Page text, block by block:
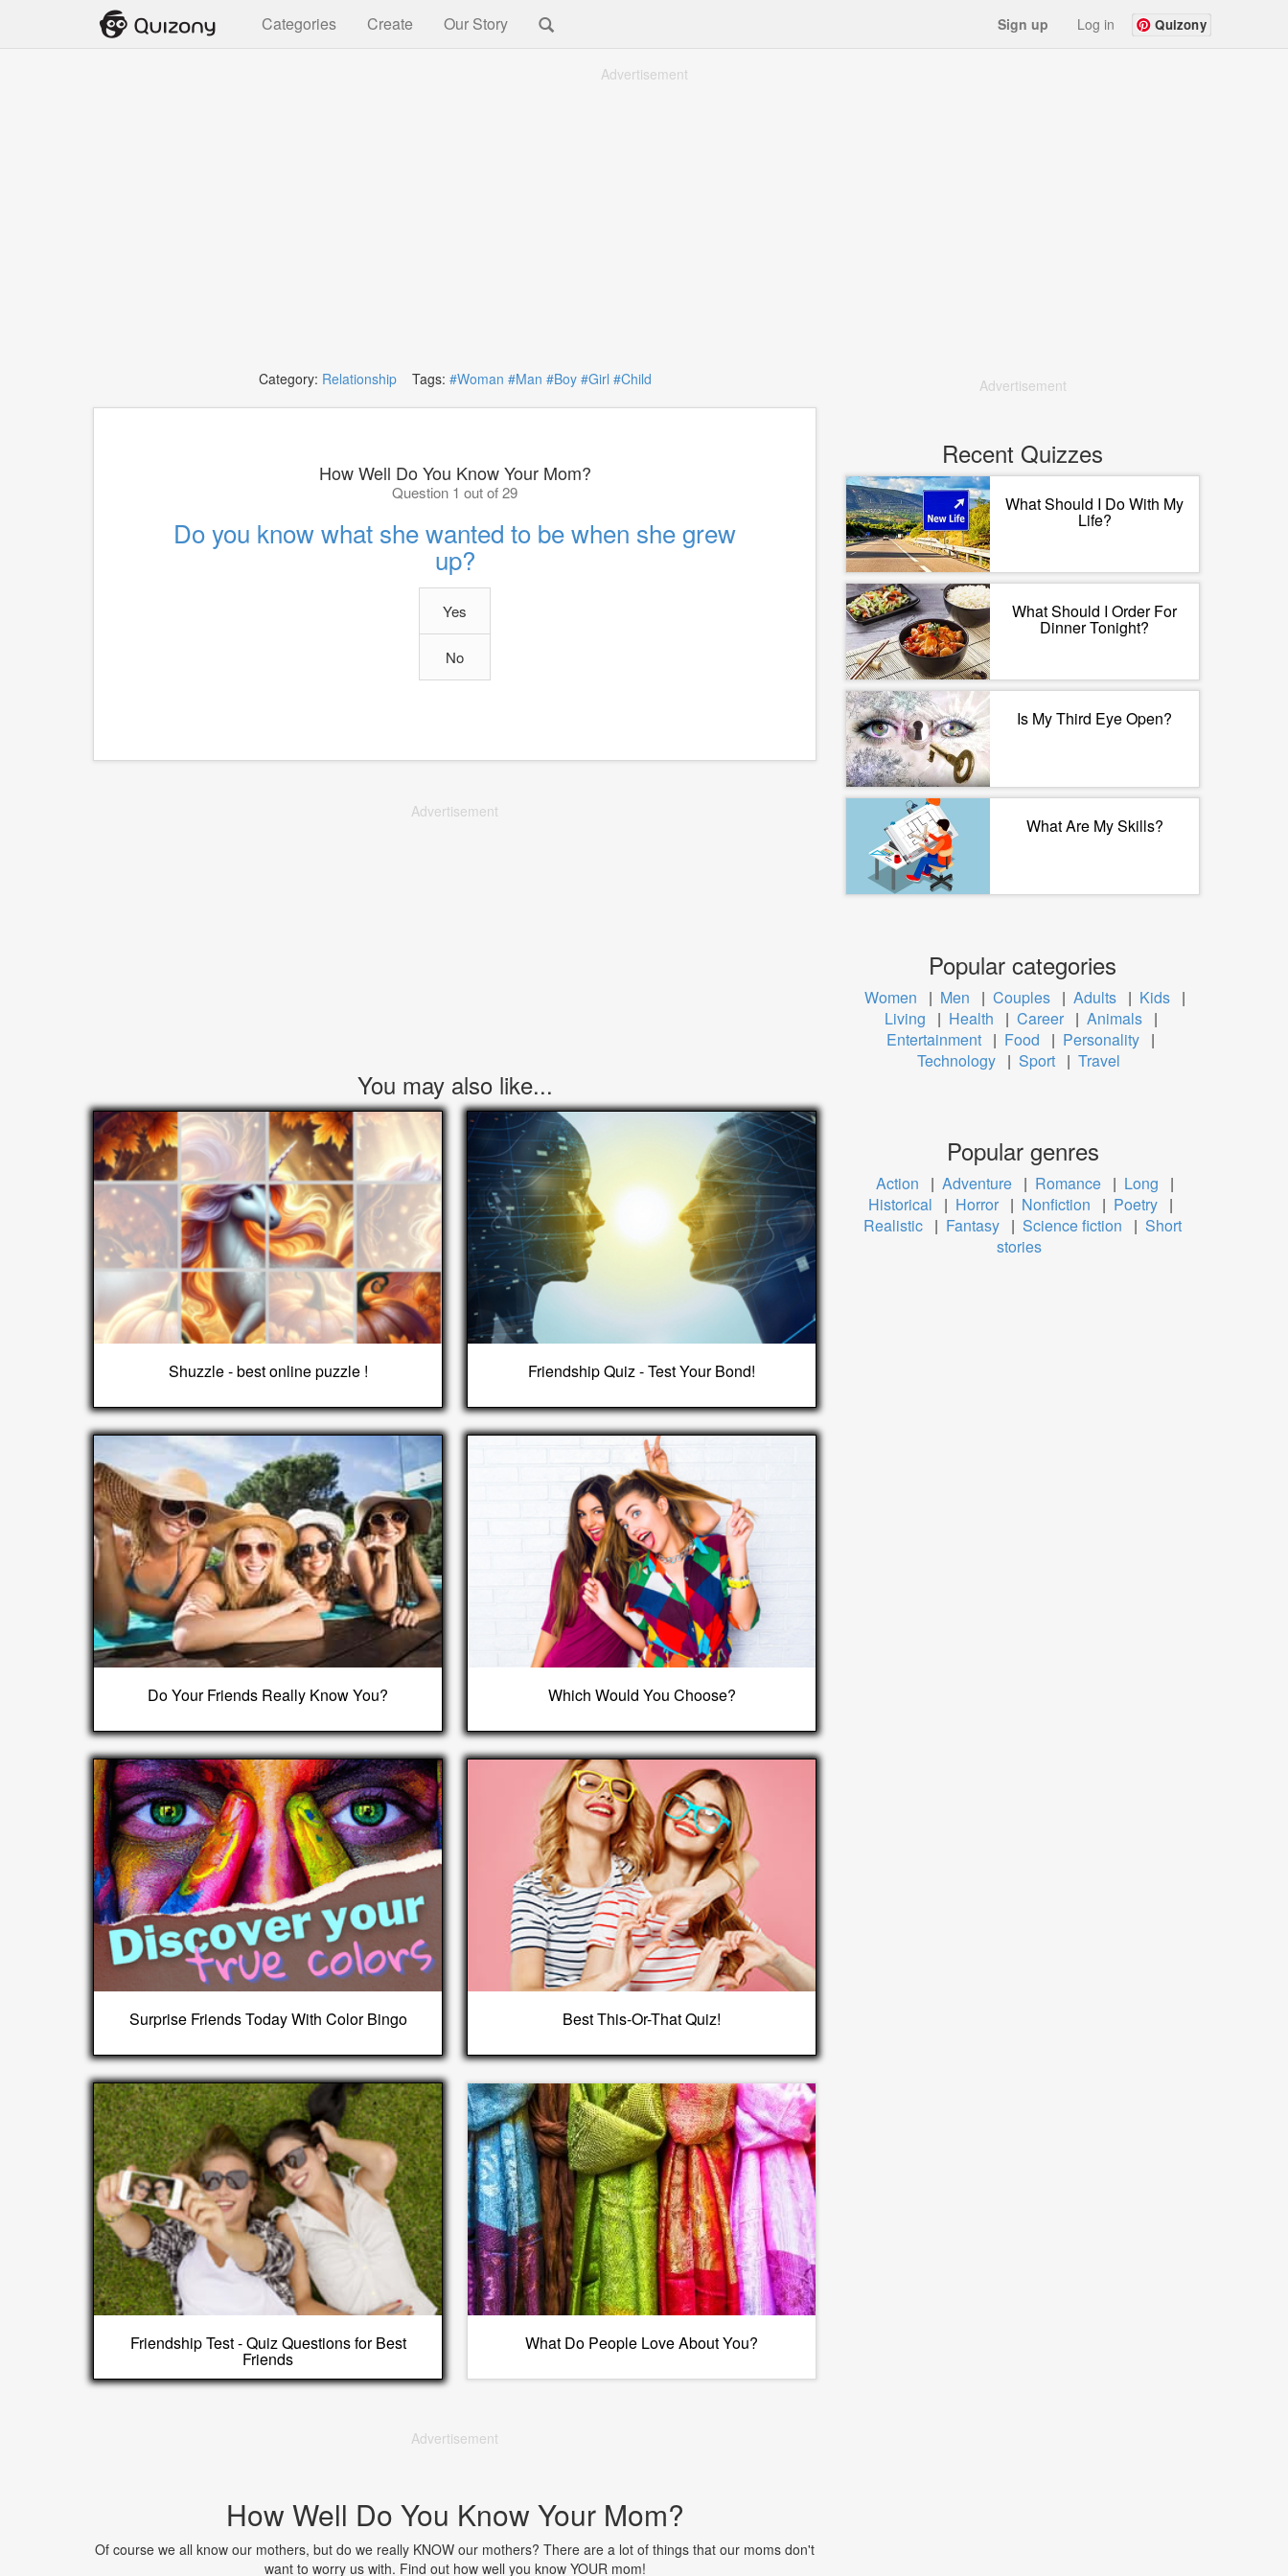
Categories Create Our Story Sign up Log in Quizony
Advertisement
Category: RelationshipTags: #Woman #Man #Boy #Girl #Child
How Well Do You Know Your Mom?
Question 1 out of 29
Do you know what she wanted to be when she grew
up?
Yes
No
Advertisement
You may also like...
Shuzzle - best online puzzle ! Friendship Quiz - Test Your Bond!
Do Your Friends Really Know You? Which Would You Choose?
Surprise Friends Today With Color Bingo Best This-Or-That Quiz!
Friendship Test - Quiz Questions for Best
Friends
What Do People Love About You?
Advertisement
How Well Do You Know Your Mom?
Of course we all know our mothers, but do we really KNOW our mothers? There are a lot of things that our moms don't
want to worry us with. Find out how well you know YOUR mom!
Advertisement
Recent Quizzes
What Should I Do With My
Life?
What Should I Order For
Dinner Tonight?
Is My Third Eye Open?
What Are My Skills?
Popular categories
Women | Men | Couples | Adults | Kids |
Living
| Health | Career | Animals |
Entertainment | Food | Personality |
Technology | Sport | Travel
Popular genres
Action | Adventure | Romance | Long
|
Historical
| Horror | Nonfiction | Poetry |
Realistic | Fantasy | Science fiction | Short
stories